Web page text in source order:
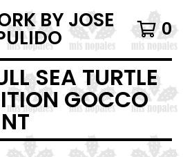
BY JOSE 0
SEA TURTLE
GOCCO